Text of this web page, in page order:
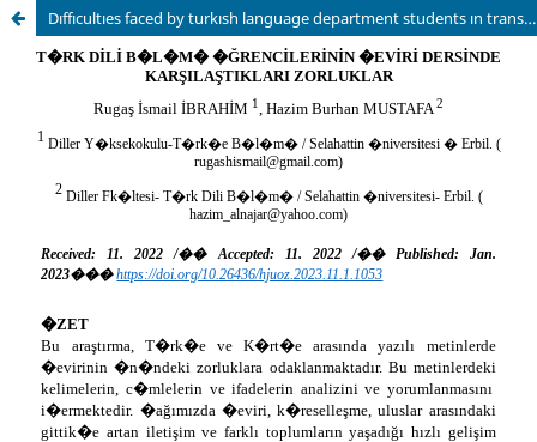
Dıffıcultıes faced by turkısh language department students ın translatıon lesson